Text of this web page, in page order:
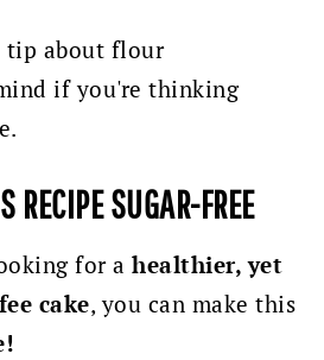
tip about flour
if you're thinking
RECIPE SUGAR-FREE
for ahealthier, yet
cake, you can make this